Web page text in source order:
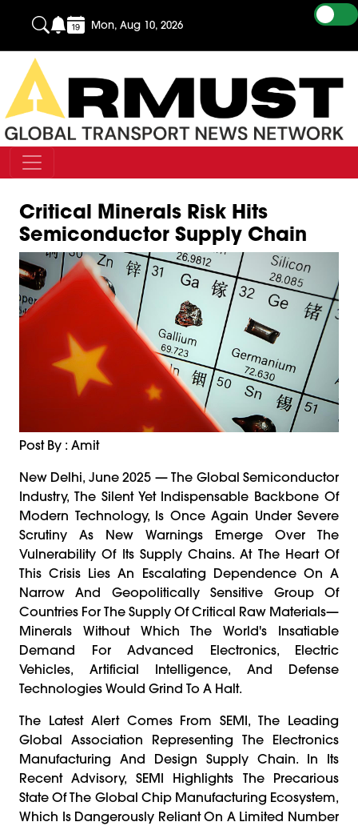
Mon, Aug 10, 2026
Critical Minerals Risk Hits
Semiconductor Supply Chain
Post By : Amit
New Delhi, June 2025 — The Global Semiconductor
Industry, The Silent Yet Indispensable Backbone Of
Modern Technology, Is Once Again Under Severe
Scrutiny As New Warnings Emerge Over The
Vulnerability Of Its Supply Chains. At The Heart Of
This Crisis Lies An Escalating Dependence On A
Narrow And Geopolitically Sensitive Group Of
Countries For The Supply Of Critical Raw Materials—
Minerals Without Which The World's Insatiable
Demand For Advanced Electronics, Electric
Vehicles, Artificial Intelligence, And Defense
Technologies Would Grind To A Halt.
The Latest Alert Comes From SEMI, The Leading
Global Association Representing The Electronics
Manufacturing And Design Supply Chain. In Its
Recent Advisory, SEMI Highlights The Precarious
State Of The Global Chip Manufacturing Ecosystem,
Which Is Dangerously Reliant On A Limited Number